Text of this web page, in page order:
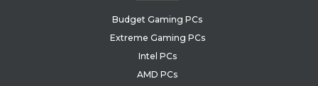
Budget Gaming PCs
Extreme Gaming PCs
Intel PCs
AMD PCs